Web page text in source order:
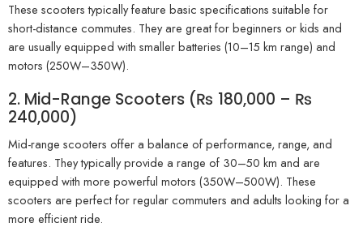
These scooters typically feature basic specifications suitable for
short-distance commutes. They are great for beginners or kids and
are usually equipped with smaller batteries (10–15 km range) and
motors (250W–350W).
2. Mid-Range Scooters (₨ 180,000 – ₨
240,000)
Mid-range scooters offer a balance of performance, range, and
features. They typically provide a range of 30–50 km and are
equipped with more powerful motors (350W–500W). These
scooters are perfect for regular commuters and adults looking for a
more efficient ride.